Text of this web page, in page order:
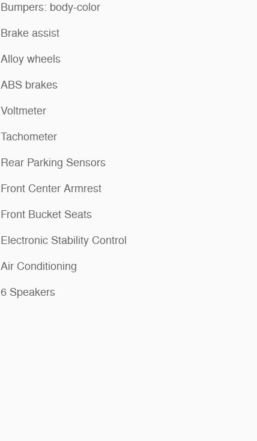
Bumpers: body-color
Brake assist
Alloy wheels
ABS brakes
Voltmeter
Tachometer
Rear Parking Sensors
Front Center Armrest
Front Bucket Seats
Electronic Stability Control
Air Conditioning
6 Speakers